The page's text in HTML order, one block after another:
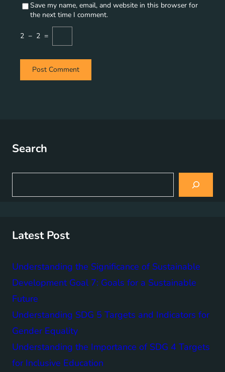
Save my name, email, and website in this browser for
the next time I comment.
2 − 2 =
Search
a
Latest Post
Understanding the Significance of Sustainable
Development Goal 7: Goals for a Sustainable
Future
Understanding SDG 5 Targets and Indicators for
Gender Equality
Understanding the Importance of SDG 4 Targets
for Inclusive Education